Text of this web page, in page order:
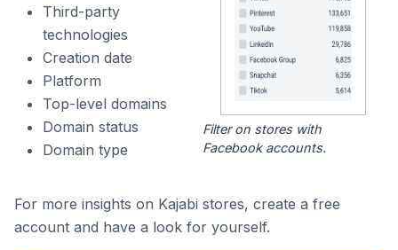
Third-party
technologies
Creation date
Platform
Top-level domains
Domain status
Domain type
Filter on stores with
Facebook accounts.
For more insights on Kajabi stores, create a free
account and have a look for yourself.